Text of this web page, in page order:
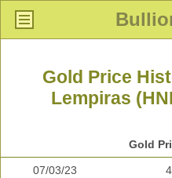
Gold Price
Lempiras
Gold
07/03/23